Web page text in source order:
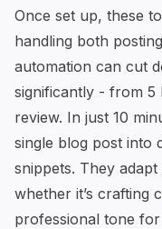
Once set up, these
handling both
automation can cut
significantly - from 5
review. In just 10
single blog post into
snippets. They
whether it’s crafting
professional tone